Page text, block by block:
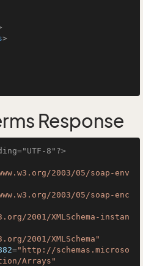
>
Response
8"?>
2003/05/soap-env
2003/05/soap-enc
2001/XMLSchema-instan
2001/XMLSchema"
="http://schemas.microso
Arrays"